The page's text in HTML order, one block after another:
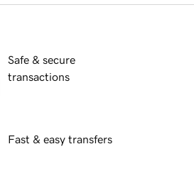
Safe & secure
transactions
Fast & easy transfers